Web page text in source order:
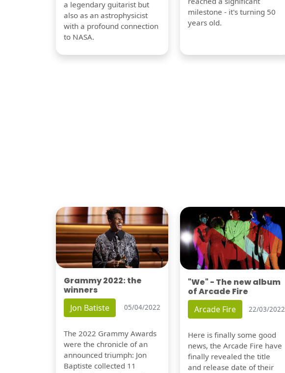
a legendary guitarist but
also as an astrophysicist
with a profound connection
to NASA.
milestone - it's turning 50
years old.
Grammy 2022: the
winners
Jon Batiste 05/04/2022
The 2022 Grammy Awards
were the chronicle of an
announced triumph: Jon
Baptiste collected 11
"We" - The new album
of Arcade Fire
Arcade Fire 22/03/2022
Here is finally some good
news, the Arcade Fire have
finally revealed the title
and release date of their